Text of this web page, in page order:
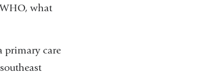
what
primary care